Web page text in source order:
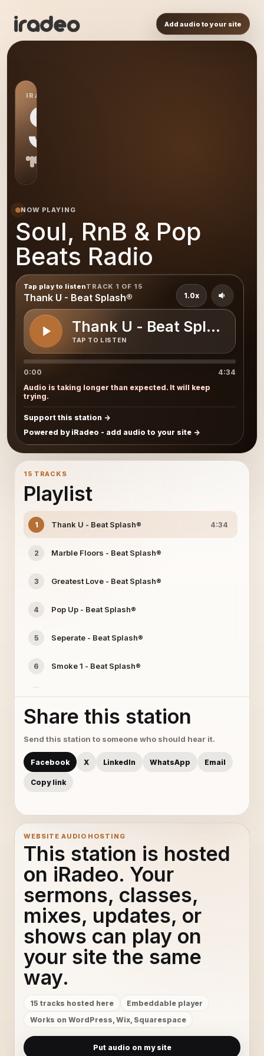
Add audio to your site
IRADEO STATION
SR
NOW PLAYING
Soul, RnB & Pop
Beats Radio
Tap play to listenTRACK 1 OF 15
Thank U - Beat Splash®
Thank U - Beat Splash®
TAP TO LISTEN
1.0x
0:00
4:34
Audio is taking longer than expected. It will keep
trying.
Support this station
Powered by iRadeo - add audio to your site
15 TRACKS
Playlist
1 Thank U - Beat Splash® 4:34
2 Marble Floors - Beat Splash®
3 Greatest Love - Beat Splash®
4 Pop Up - Beat Splash®
5 Seperate - Beat Splash®
6 Smoke 1 - Beat Splash®
8 Digital Love - Beat Splash®
9 luminatti - Beat Splash®
10 More 2 Life - Beat Splash®
12 A New Era - Beat Splash®
13 Celestial - Beat Splash®
14 City Scape - Beat Splash®
Deep Love - Beat Splash®
Share this station
Send this station to someone who should hear it.
Facebook X LinkedIn WhatsApp Email
Copy link
WEBSITE AUDIO HOSTING
This station is hosted
on iRadeo. Your
sermons, classes,
mixes, updates, or
shows can play on
your site the same
way.
15 tracks hosted here
Embeddable player
Works on WordPress, Wix, Squarespace
Put audio on my site